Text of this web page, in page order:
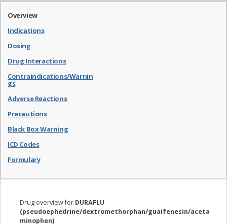
Overview
Indications
Dosing
Drug Interactions
Contraindications/Warnin
gs
Adverse Reactions
Precautions
Black Box Warning
ICD Codes
Formulary
Drug overview for DURAFLU
(pseudoephedrine/dextromethorphan/guaifenesin/aceta
minophen):